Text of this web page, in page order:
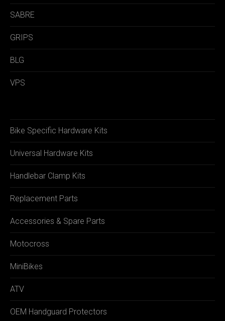
SABRE
GRIPS
BLG
VPS
Bike Specific Hardware Kits
Universal Hardware Kits
Handlebar Clamp Kits
Replacement Parts
Accessories & Spare Parts
Motocross
MiniBikes
ATV
OEM Handguard Protectors